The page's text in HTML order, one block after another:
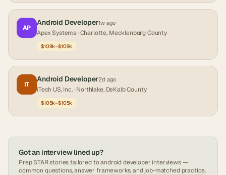
AP
Android Developer1w ago
Apex Systems· Charlotte, Mecklenburg County
$109k–$109k
IT
Android Developer2d ago
iTech US, Inc.· Northlake, DeKalb County
$105k–$105k
Got an interview lined up?
Prep STAR stories tailored toandroid developer interviews —
common questions, answer frameworks, and job-matched practice.